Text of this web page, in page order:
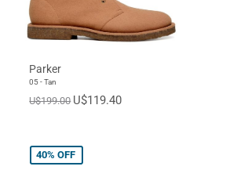
Parker
05 - Tan
U$199.00 U$119.40
40% OFF